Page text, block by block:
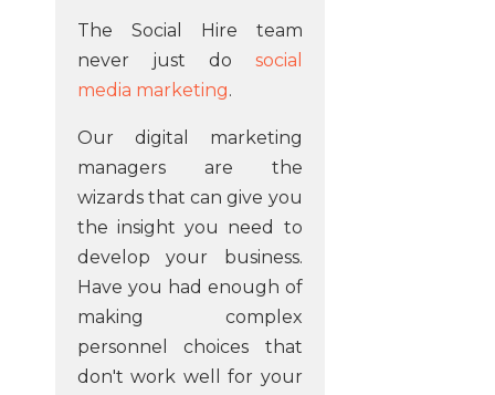
The Social Hire team
never just do social
media marketing.
Our digital marketing
managers are the
wizards that can give you
the insight you need to
develop your business.
Have you had enough of
making complex
personnel choices that
don't work well for your